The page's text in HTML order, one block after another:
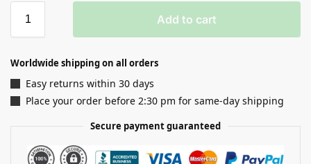
Add to cart
Worldwide shipping on all orders
Easy returns within 30 days
Place your order before 2:30 pm for same-day shipping
Secure payment guaranteed